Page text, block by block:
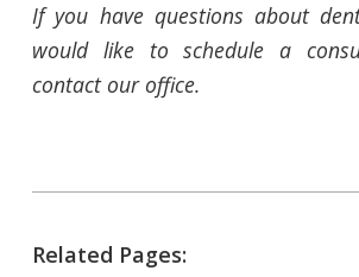
If you have questions about
would like to schedule a
contact our office.
Related Pages: